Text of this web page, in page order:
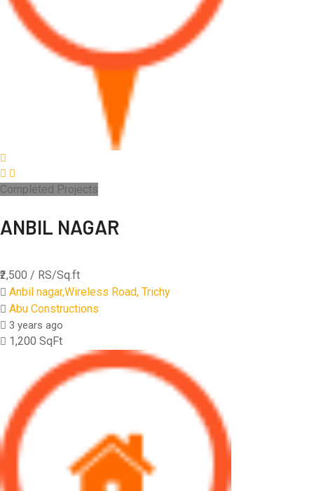
Completed Projects
ANBIL NAGAR
₹2,500 / RS/Sq.ft
Anbil nagar,Wireless Road, Trichy
Abu Constructions
3 years ago
1,200 SqFt